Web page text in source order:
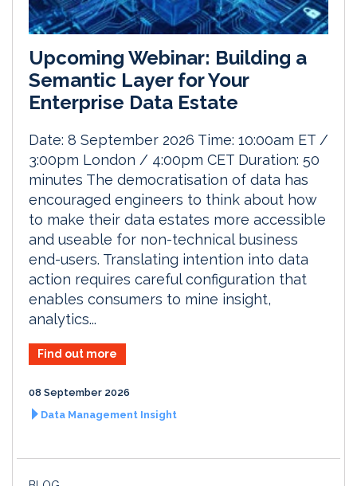
Upcoming Webinar: Building a
Semantic Layer for Your
Enterprise Data Estate
Date: 8 September 2026 Time: 10:00am ET /
3:00pm London / 4:00pm CET Duration: 50
minutes The democratisation of data has
encouraged engineers to think about how
to make their data estates more accessible
and useable for non-technical business
end-users. Translating intention into data
action requires careful configuration that
enables consumers to mine insight,
analytics...
Find out more
08 September 2026
Data Management Insight